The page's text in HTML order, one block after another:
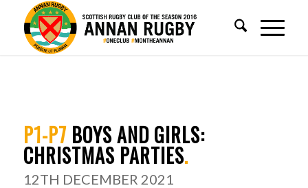
P1-P7BOYS AND GIRLS:
CHRISTMAS PARTIES.
12TH DECEMBER 2021